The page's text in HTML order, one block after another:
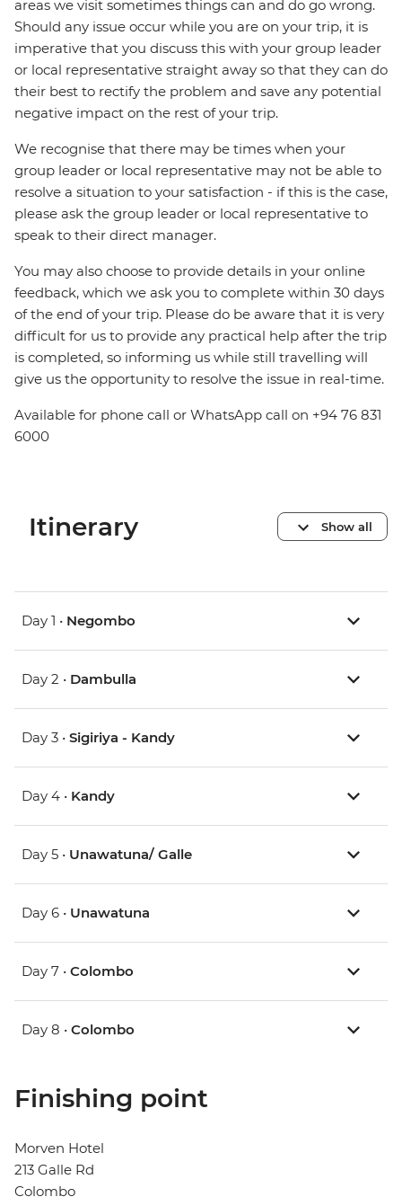
areas we visit sometimes things can and do go wrong.
Should any issue occur while you are on your trip, it is
imperative that you discuss this with your group leader
or local representative straight away so that they can do
their best to rectify the problem and save any potential
negative impact on the rest of your trip.
We recognise that there may be times when your
group leader or local representative may not be able to
resolve a situation to your satisfaction - if this is the case,
please ask the group leader or local representative to
speak to their direct manager.
You may also choose to provide details in your online
feedback, which we ask you to complete within 30 days
of the end of your trip. Please do be aware that it is very
difficult for us to provide any practical help after the trip
is completed, so informing us while still travelling will
give us the opportunity to resolve the issue in real-time.
Available for phone call or WhatsApp call on +94 76 831
6000
Itinerary Show all
Day 1 • Negombo
Day 2 • Dambulla
Day 3 • Sigiriya - Kandy
Day 4 • Kandy
Day 5 • Unawatuna/ Galle
Day 6 • Unawatuna
Day 7 • Colombo
Day 8 • Colombo
Finishing point
Morven Hotel
213 Galle Rd
Colombo